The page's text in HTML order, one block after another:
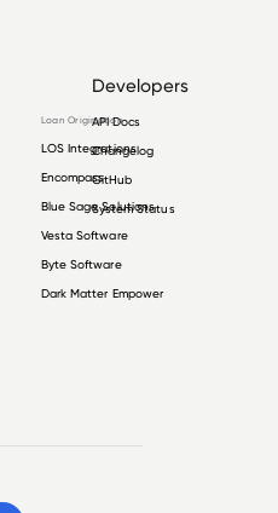
Loan Origination
LOS Integrations
Encompass
Blue Sage Solutions
Vesta Software
Byte Software
Dark Matter Empower
Developers
API Docs
Changelog
GitHub
System Status